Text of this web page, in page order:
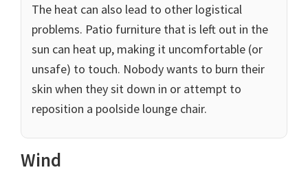
The heat can also lead to other logistical
problems. Patio furniture that is left out in the
sun can heat up, making it uncomfortable (or
unsafe) to touch. Nobody wants to burn their
skin when they sit down in or attempt to
reposition a poolside lounge chair.
Wind